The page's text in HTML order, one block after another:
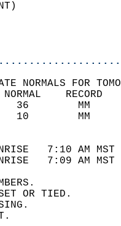
NORMALS FOR
7:10 AM
7:09 AM
SET OR TIED.